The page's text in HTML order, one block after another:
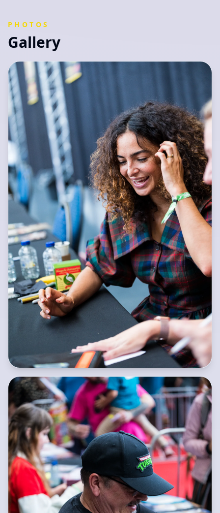
PHOTOS
Gallery